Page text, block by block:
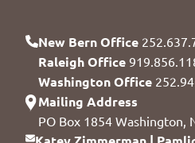
New Bern Office
Raleigh Office
Washington Office
Mailing Address
PO Box 1854 Washington,